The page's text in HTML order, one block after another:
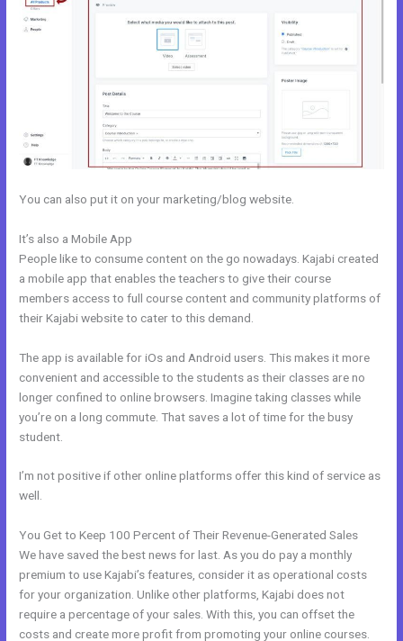
You can also put it on your marketing/blog website.
It’s also a Mobile App
People like to consume content on the go nowadays. Kajabi created
a mobile app that enables the teachers to give their course
members access to full course content and community platforms of
their Kajabi website to cater to this demand.
The app is available for iOs and Android users. This makes it more
convenient and accessible to the students as their classes are no
longer confined to online browsers. Imagine taking classes while
you’re on a long commute. That saves a lot of time for the busy
student.
I’m not positive if other online platforms offer this kind of service as
well.
You Get to Keep 100 Percent of Their Revenue-Generated Sales
We have saved the best news for last. As you do pay a monthly
premium to use Kajabi’s features, consider it as operational costs
for your organization. Unlike other platforms, Kajabi does not
require a percentage of your sales. With this, you can offset the
costs and create more profit from promoting your online courses.